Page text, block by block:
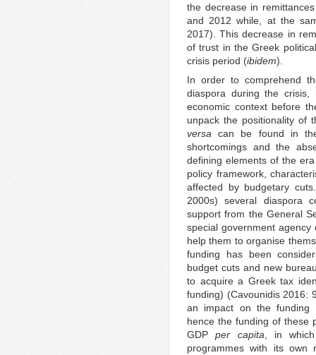
the decrease in
and 2012 while, at the
2017). This decrease in
of trust in the Greek
crisis period (ibidem).
In order to comprehend
diaspora during the
economic context before
unpack the positionality of
versa can be found in
shortcomings and the
defining elements of the
policy framework,
affected by budgetary
2000s) several diaspora
support from the General
special government agency
help them to organise
funding has been
budget cuts and new
to acquire a Greek tax
funding) (Cavounidis 2016:
an impact on the funding
hence the funding of these
GDPper capita , in
programmes with its own